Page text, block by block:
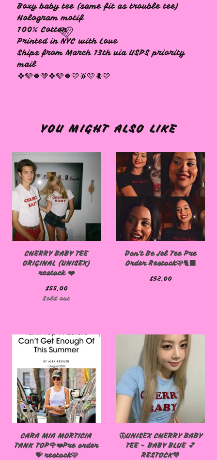
Boxy baby tee (same fit as trouble tee)
Hologram motif
100% Cotton
Printed in NYC with Love
Ships from March 13th via USPS priority
mail
🍀🩵🍀🩵🍀🩵🍀🩷🪲🩷🪲🩷
YOU MIGHT ALSO LIKE
CHERRY BABY TEE
ORIGINAL (UNISEX)
restock ❤️
$55.00
Sold out
Don't Be Jel Tee Pre
Order Restock🩷🐈‍⬛
$52.00
CARA MIA MORTICIA
TANK TOP🌹❤️Pre order
💝 restock🩷
🦋UNISEX CHERRY BABY
TEE - BABY BLUE 💕
RESTOCK💙